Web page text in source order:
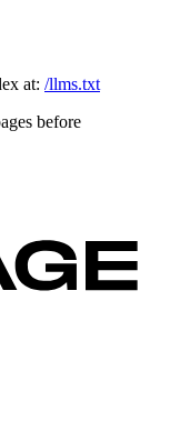
at: /llms.txt
before